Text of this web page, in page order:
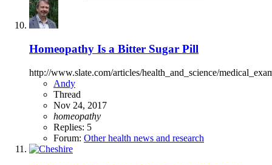
Homeopathy Is a Bitter Sugar Pill
http://www.slate.com/articles/health_and_science/
Andy
Thread
Nov 24, 2017
homeopathy
Replies: 5
Forum: Other health news and research